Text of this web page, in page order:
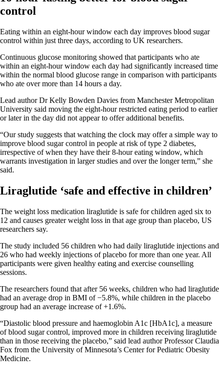
control
Eating within an eight-hour window each day improves blood sugar
control within just three days, according to UK researchers.
Continuous glucose monitoring showed that participants who ate
within an eight-hour window each day had significantly increased time
within the normal blood glucose range in comparison with participants
who ate over more than 14 hours a day.
Lead author Dr Kelly Bowden Davies from Manchester Metropolitan
University said moving the eight-hour restricted eating period to earlier
or later in the day did not appear to offer additional benefits.
“Our study suggests that watching the clock may offer a simple way to
improve blood sugar control in people at risk of type 2 diabetes,
irrespective of when they have their 8-hour eating window, which
warrants investigation in larger studies and over the longer term,” she
said.
Liraglutide ‘safe and effective in children’
The weight loss medication liraglutide is safe for children aged six to
12 and causes greater weight loss in that age group than placebo, US
researchers say.
The study included 56 children who had daily liraglutide injections and
26 who had weekly injections of placebo for more than one year. All
participants were given healthy eating and exercise counselling
sessions.
The researchers found that after 56 weeks, children who had liraglutide
had an average drop in BMI of −5.8%, while children in the placebo
group had an average increase of +1.6%.
“Diastolic blood pressure and haemoglobin A1c [HbA1c], a measure
of blood sugar control, improved more in children receiving liraglutide
than in those receiving the placebo,” said lead author Professor Claudia
Fox from the University of Minnesota’s Center for Pediatric Obesity
Medicine.